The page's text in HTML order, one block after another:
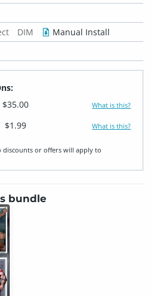
DIM
Manual Install
$35.00 What is this?
$1.99 What is this?
discounts or offers will apply to
bundle